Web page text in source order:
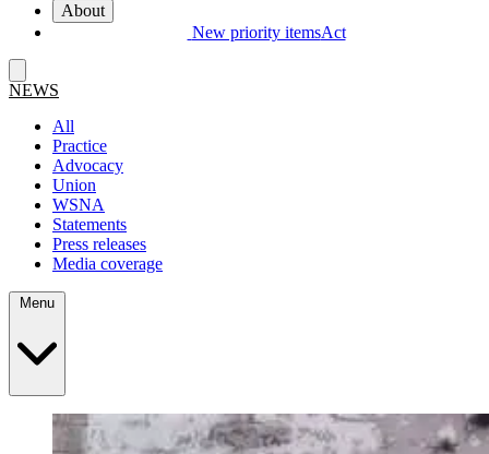
About
New priority itemsAct
NEWS
All
Practice
Advocacy
Union
WSNA
Statements
Press releases
Media coverage